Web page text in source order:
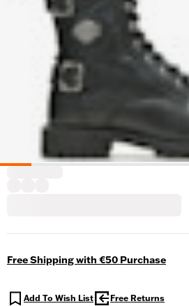
Free Shipping with €50 Purchase
Add To Wish List Free Returns